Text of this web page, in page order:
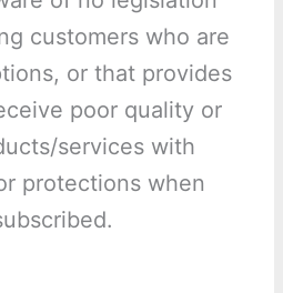
customers who are
or that provides
poor quality or
services with
protections when